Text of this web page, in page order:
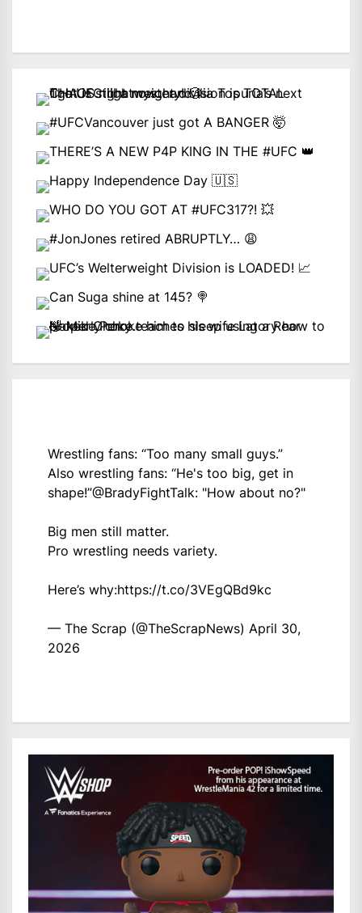
Wrestling fans: “Too many small guys.”
Also wrestling fans: “He's too big, get in
shape!”@BradyFightTalk: "How about no?"
Big men still matter.
Pro wrestling needs variety.
Here’s why:https://t.co/3VEgQBd9kc
— The Scrap (@TheScrapNews) April 30,
2026